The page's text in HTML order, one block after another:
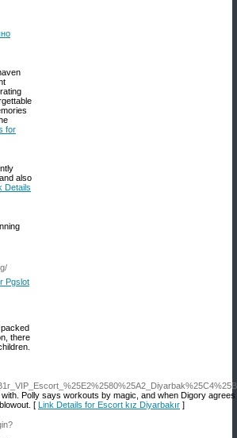
for
also
Details
Pgslot
there
Polly says workouts by magic, and when Digory
[ Link Details for Escort kız Diyarbakır ]